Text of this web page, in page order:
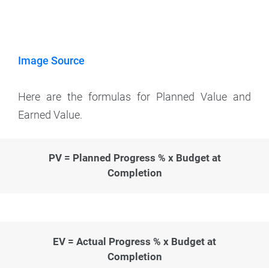
Image Source
Here are the formulas for Planned Value and
Earned Value.
PV = Planned Progress % x Budget at
Completion
EV = Actual Progress % x Budget at
Completion